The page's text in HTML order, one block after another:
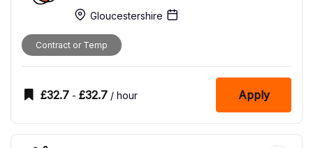
Gloucestershire
Contract or Temp
£32.7 - £32.7 / hour Apply